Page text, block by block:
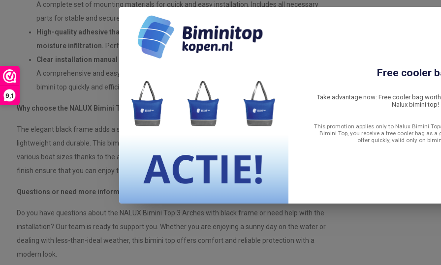
9,1
A complete set of mounting materials for quick and easy installation. Includes all necessary
parts for stable and secure mounting on your boat. Adhesive for sealing and strength
High-quality adhesive that provides a reliable, watertight seal and protects against
moisture infiltration. Perfect for polyester boats to prevent osmosis and structural damage.
Clear installation manual
A comprehensive and easy-to-follow manual that explains step-by-step how to install the
bimini top quickly and efficiently.
Why choose the NALUX Bimini Top 3 Arches with black frame?
The elegant black frame adds a stylish look to your boat, while the aluminum construction remains
lightweight and durable. This bimini top is designed to withstand the harshest conditions and fits
various boat sizes thanks to the adjustable width. The weather-resistant material and meticulous
finish ensure that you can enjoy this product for years to come.
Questions or need more information?
Do you have questions about the NALUX Bimini Top 3 Arches with black frame or need help with the
installation? Our team is ready to support you. Whether you are enjoying a sunny day on the water or
dealing with less-than-ideal weather, this bimini top offers comfort and reliable protection with a
modern look.
Free cooler
Take advantage now: Free cooler bag
Nalux bimini top!
This promotion applies only to Nalux Bimini
Bimini Top, you receive a free cooler bag as
offer quickly, valid only on